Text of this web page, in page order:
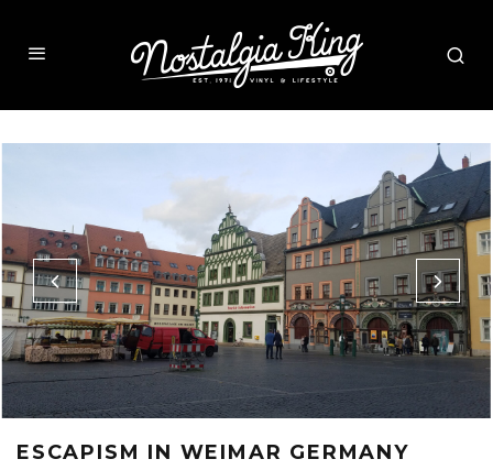
ESCAPISM IN WEIMAR GERMANY